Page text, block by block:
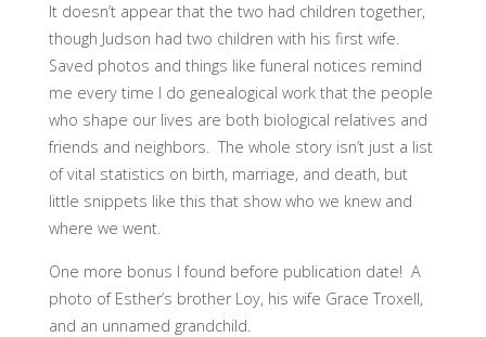
It doesn’t appear that the two had children together,
though Judson had two children with his first wife.
Saved photos and things like funeral notices remind
me every time I do genealogical work that the people
who shape our lives are both biological relatives and
friends and neighbors. The whole story isn’t just a list
of vital statistics on birth, marriage, and death, but
little snippets like this that show who we knew and
where we went.
One more bonus I found before publication date! A
photo of Esther’s brother Loy, his wife Grace Troxell,
and an unnamed grandchild.